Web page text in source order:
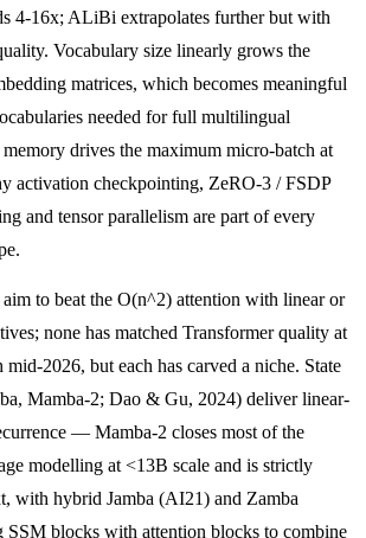
4-16x; ALiBi extrapolates further but with
Vocabulary size linearly grows the
matrices, which becomes meaningful
needed for full multilingual
drives the maximum micro-batch at
activation checkpointing, ZeRO-3 / FSDP
and tensor parallelism are part of every
aim to beat the O(n^2) attention with linear or
none has matched Transformer quality at
2026, but each has carved a niche. State
Mamba-2; Dao & Gu, 2024) deliver linear-
— Mamba-2 closes most of the
modelling at <13B scale and is strictly
with hybrid Jamba (AI21) and Zamba
SSM blocks with attention blocks to combine